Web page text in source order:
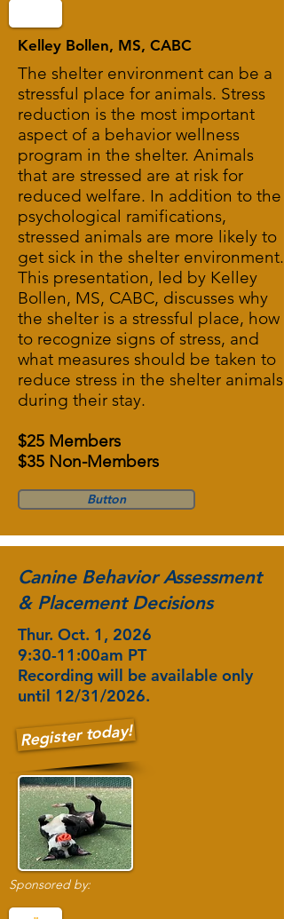
Kelley Bollen, MS, CABC
The shelter environment can be a
stressful place for animals. Stress
reduction is the most important
aspect of a behavior wellness
program in the shelter. Animals
that are stressed are at risk for
reduced welfare. In addition to the
psychological ramifications,
stressed animals are more likely to
get sick in the shelter environment.
This presentation, led by Kelley
Bollen, MS, CABC, discusses why
the shelter is a stressful place, how
to recognize signs of stress, and
what measures should be taken to
reduce stress in the shelter animals
during their stay.
$25 Members
$35 Non-Members
Button
Canine Behavior Assessment
& Placement Decisions
Thur. Oct. 1, 2026
9:30-11:00am PT
Recording will be available only
until 12/31/2026.
Register today!
Sponsored by: